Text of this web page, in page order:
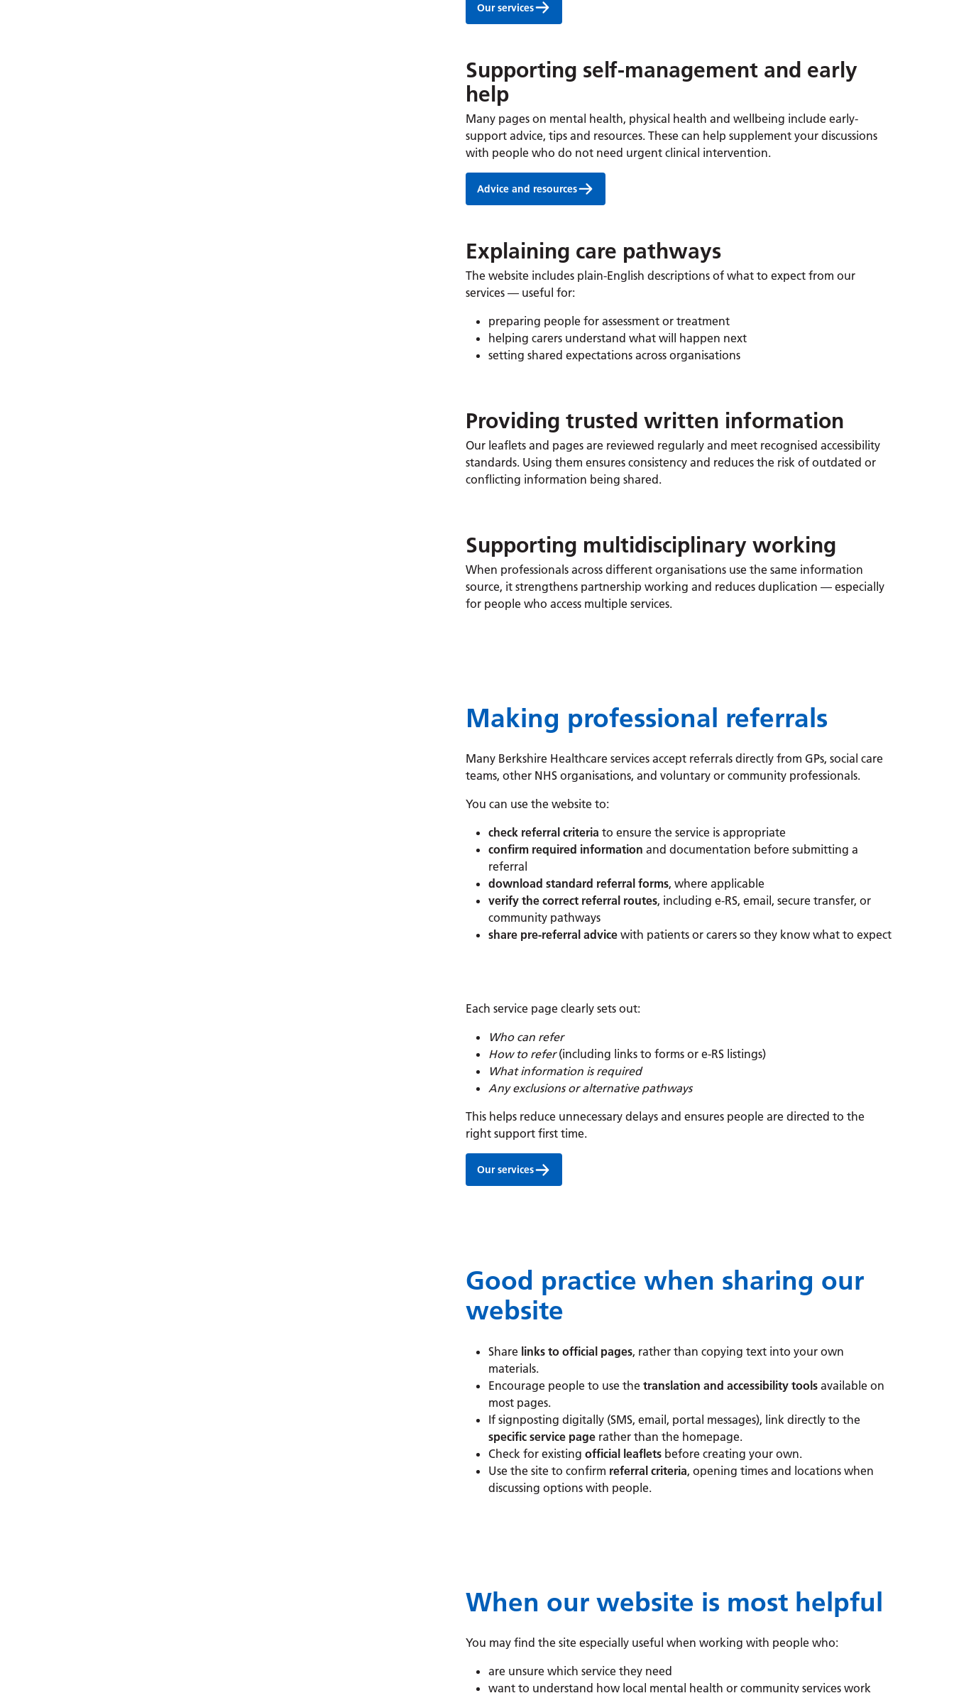
Our services
Supporting self-management and early
help
Many pages on mental health, physical health and wellbeing include early-
support advice, tips and resources. These can help supplement your discussions
with people who do not need urgent clinical intervention.
Advice and resources
Explaining care pathways
The website includes plain-English descriptions of what to expect from our
services — useful for:
preparing people for assessment or treatment
helping carers understand what will happen next
setting shared expectations across organisations
Providing trusted written information
Our leaflets and pages are reviewed regularly and meet recognised accessibility
standards. Using them ensures consistency and reduces the risk of outdated or
conflicting information being shared.
Supporting multidisciplinary working
When professionals across different organisations use the same information
source, it strengthens partnership working and reduces duplication — especially
for people who access multiple services.
Making professional referrals
Many Berkshire Healthcare services accept referrals directly from GPs, social care
teams, other NHS organisations, and voluntary or community professionals.
You can use the website to:
check referral criteria to ensure the service is appropriate
confirm required information and documentation before submitting a
referral
download standard referral forms, where applicable
verify the correct referral routes, including e-RS, email, secure transfer, or
community pathways
share pre-referral advice with patients or carers so they know what to expect
Each service page clearly sets out:
Who can refer
How to refer(including links to forms or e-RS listings)
What information is required
Any exclusions or alternative pathways
This helps reduce unnecessary delays and ensures people are directed to the
right support first time.
Our services
Good practice when sharing our
website
Share links to official pages, rather than copying text into your own
materials.
Encourage people to use the translation and accessibility tools available on
most pages.
If signposting digitally (SMS, email, portal messages), link directly to the
specific service page rather than the homepage.
Check for existing official leaflets before creating your own.
Use the site to confirm referral criteria, opening times and locations when
discussing options with people.
When our website is most helpful
You may find the site especially useful when working with people who:
are unsure which service they need
want to understand how local mental health or community services work